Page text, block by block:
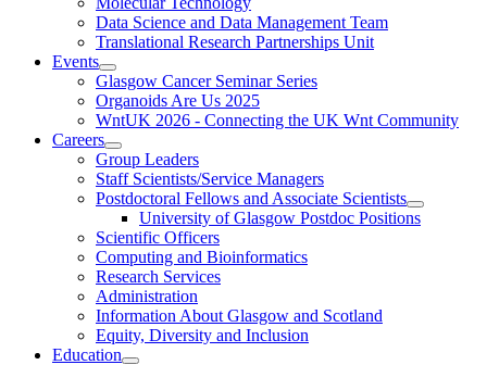
Data Science and Data Management Team
Translational Research Partnerships Unit
Events
Glasgow Cancer Seminar Series
Organoids Are Us 2025
WntUK 2026 - Connecting the UK Wnt Community
Careers
Group Leaders
Staff Scientists/Service Managers
Postdoctoral Fellows and Associate Scientists
University of Glasgow Postdoc Positions
Scientific Officers
Computing and Bioinformatics
Research Services
Administration
Information About Glasgow and Scotland
Equity, Diversity and Inclusion
Education